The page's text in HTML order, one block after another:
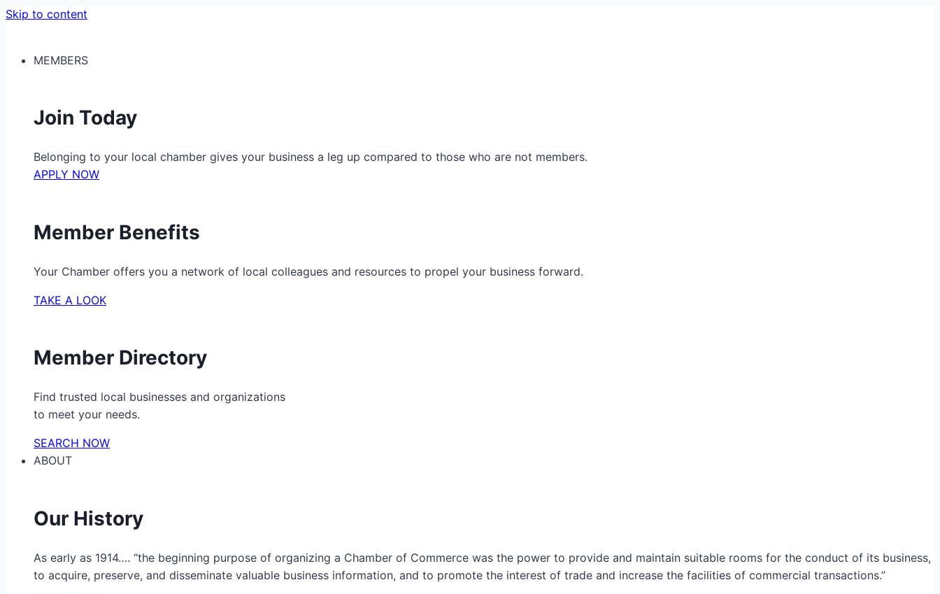
Skip to content
MEMBERS
Join Today
Belonging to your local chamber gives your business a leg up compared to those who are not members.
APPLY NOW
Member Benefits
Your Chamber offers you a network of local colleagues and resources to propel your business forward.
TAKE A LOOK
Member Directory
Find trusted local businesses and organizations
to meet your needs.
SEARCH NOW
ABOUT
Our History
As early as 1914…. “the beginning purpose of organizing a Chamber of Commerce was the power to provide and maintain suitable rooms for the conduct of its business,
to acquire, preserve, and disseminate valuable business information, and to promote the interest of trade and increase the facilities of commercial transactions.”